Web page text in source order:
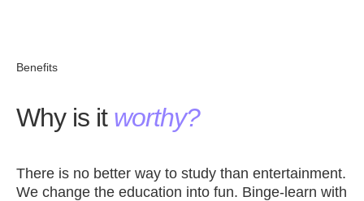
Benefits
Why is itworthy?
There is no better way to study than entertainment.
We change the education into fun. Binge-learn with